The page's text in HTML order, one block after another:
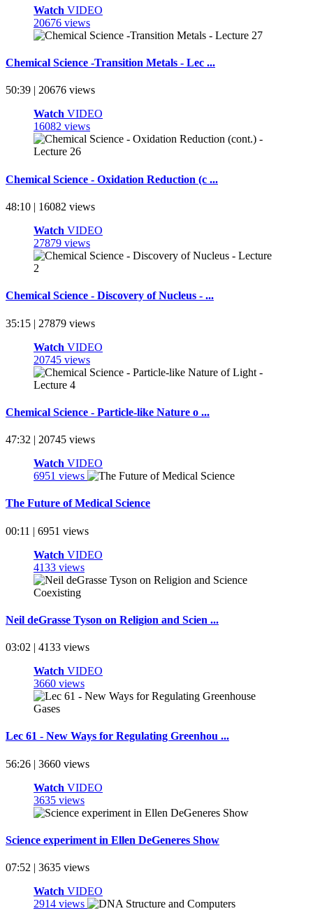
Watch VIDEO
20676 views
Chemical Science -Transition Metals - Lec ...
50:39 | 20676 views
Watch VIDEO
16082 views
Chemical Science - Oxidation Reduction (c ...
48:10 | 16082 views
Watch VIDEO
27879 views
Chemical Science - Discovery of Nucleus - ...
35:15 | 27879 views
Watch VIDEO
20745 views
Chemical Science - Particle-like Nature o ...
47:32 | 20745 views
Watch VIDEO
6951 views
The Future of Medical Science
00:11 | 6951 views
Watch VIDEO
4133 views
Neil deGrasse Tyson on Religion and Scien ...
03:02 | 4133 views
Watch VIDEO
3660 views
Lec 61 - New Ways for Regulating Greenhou ...
56:26 | 3660 views
Watch VIDEO
3635 views
Science experiment in Ellen DeGeneres Show
07:52 | 3635 views
Watch VIDEO
2914 views